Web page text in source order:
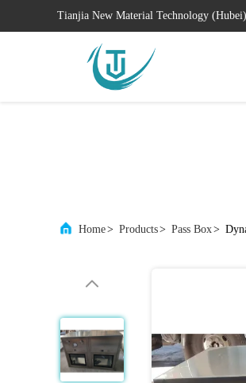
Tianjia New Material Technology
Home> Products> Pass Box>